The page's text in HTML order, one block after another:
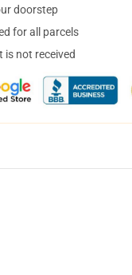
doorstep
for all parcels
is not received